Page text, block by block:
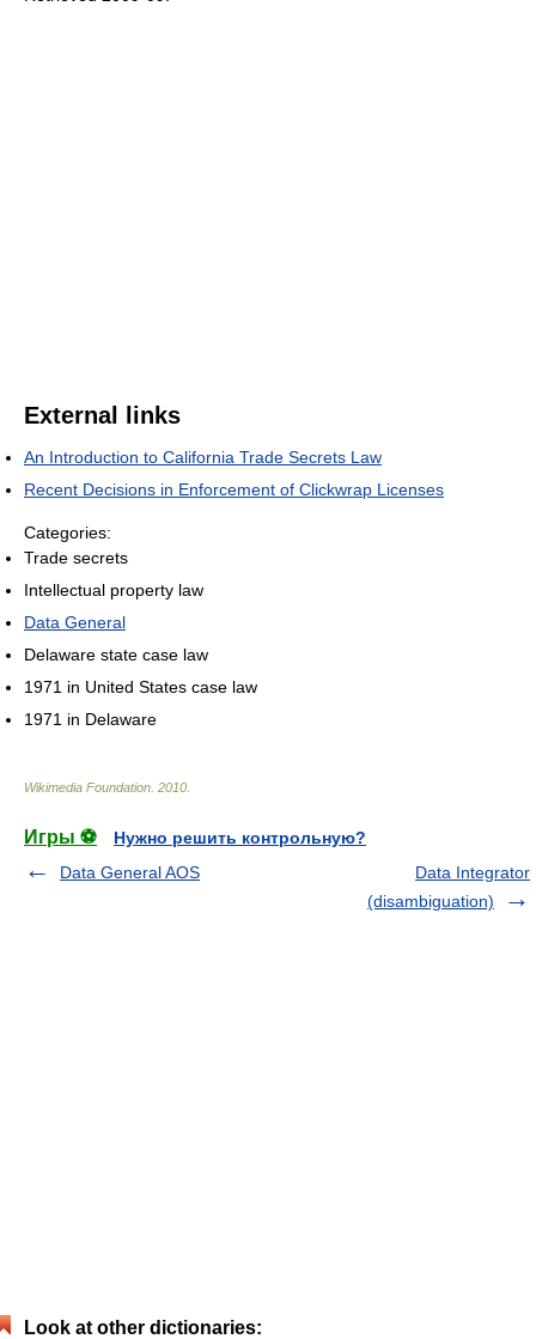
External links
An Introduction to California Trade Secrets Law
Recent Decisions in Enforcement of Clickwrap Licenses
Categories:
Trade secrets
Intellectual property law
Data General
Delaware state case law
1971 in United States case law
1971 in Delaware
Wikimedia Foundation 2010
Игры ⚽
Нужно решить контрольную?
Data General AOS
Data Integrator
(disambiguation)
Look at other dictionaries: